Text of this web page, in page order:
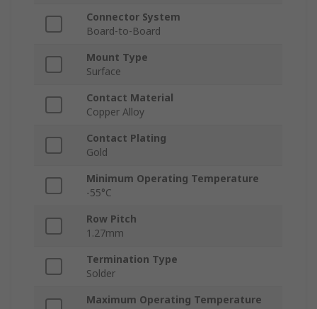
Connector System
Board-to-Board
Mount Type
Surface
Contact Material
Copper Alloy
Contact Plating
Gold
Minimum Operating Temperature
-55°C
Row Pitch
1.27mm
Termination Type
Solder
Maximum Operating Temperature